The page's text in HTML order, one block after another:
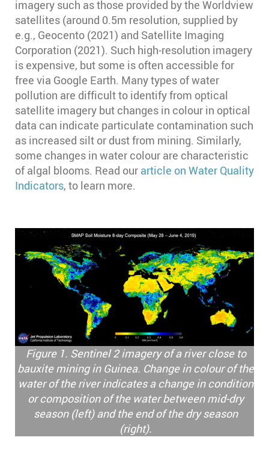
imagery such as those provided by the Worldview
satellites (around 0.5m resolution, supplied by
e.g., Geocento (2021) and Satellite Imaging
Corporation (2021). Such high-resolution imagery
is expensive, but some is often accessible for
free via Google Earth. Many types of water
pollution are difficult to identify from optical
satellite imagery but changes in colour in optical
data can indicate particulate contamination such
as increased silt or dust from mining. Similarly,
some changes in water colour are characteristic
of algal blooms. Read our article on Water Quality
Indicators, to learn more.
Figure 1. Sentinel 2 imagery of a river close to
bauxite mining in Guinea. Change in colour of the
water of the river indicates a change in condition
or composition of the water between mid-dry
season (left) and the end of the dry season
(right).